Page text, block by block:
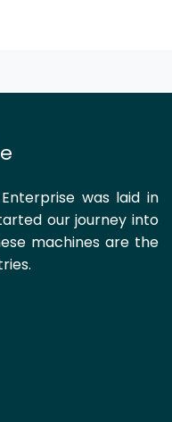
was laid in
our journey into
machines are the